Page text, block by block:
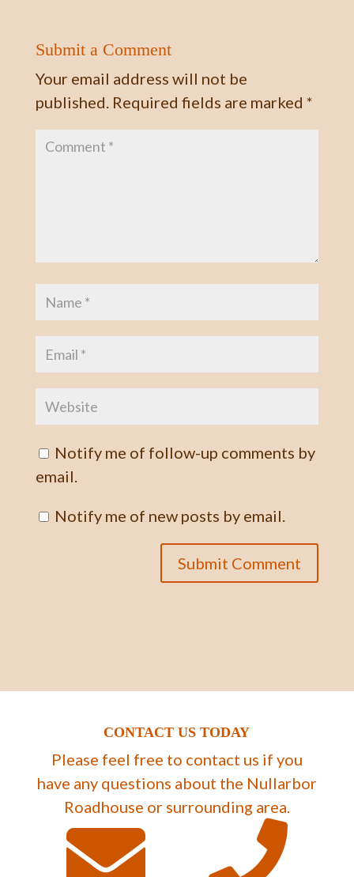
Submit a Comment
Your email address will not be
published. Required fields are marked *
Notify me of follow-up comments by
email.
Notify me of new posts by email.
CONTACT US TODAY
Please feel free to contact us if you
have any questions about the Nullarbor
Roadhouse or surrounding area.